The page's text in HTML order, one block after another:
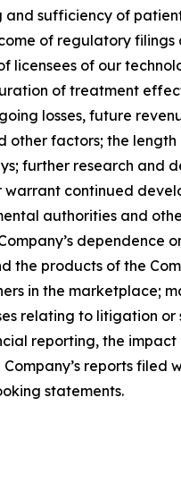
sufficiency of
of regulatory filings
licensees of our
of treatment
losses, future
factors; the
further research and
continued
authorities and
dependence
products of the
in the marketplace;
relating to litigation
reporting, the
reports filed
statements.